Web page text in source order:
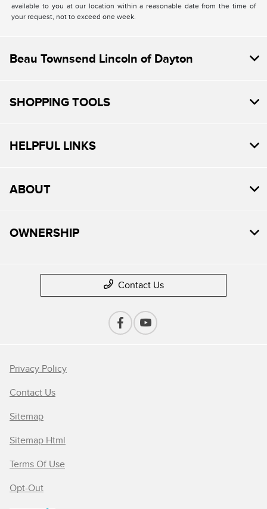
available to you at our location within a reasonable date from the time of
your request, not to exceed one week.
Beau Townsend Lincoln of Dayton
SHOPPING TOOLS
HELPFUL LINKS
ABOUT
OWNERSHIP
Contact Us
Privacy Policy
Contact Us
Sitemap
Sitemap Html
Terms Of Use
Opt-Out